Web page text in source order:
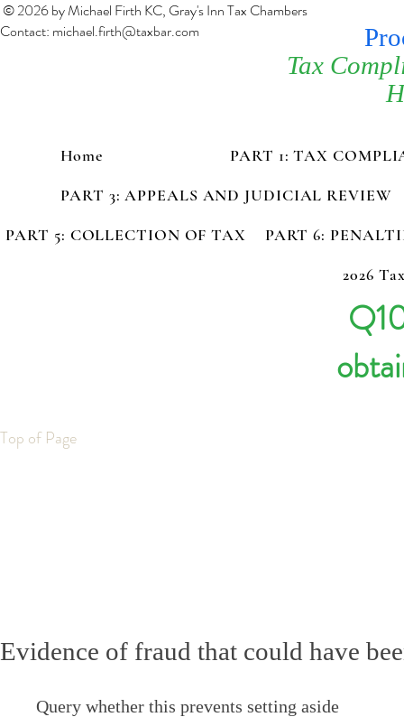
© 2026 by Michael Firth KC, Gray's Inn Tax Chambers
Contact: michael.firth@taxbar.com
Tax
Home
PART 1: TAX
PART 3: APPEALS AND JUDICIAL REVIEW
PART 5: COLLECTION OF TAX
PART 6:
2026
Top of Page
Evidence of fraud that could have
Query whether this prevents setting aside